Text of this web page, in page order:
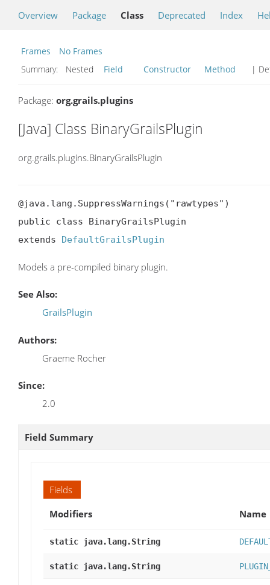
Overview Package Class Deprecated Index
Frames
No Frames
Summary:
Nested Field Constructor Method |
Package: org.grails.plugins
[Java] Class BinaryGrailsPlugin
org.grails.plugins.BinaryGrailsPlugin
@java.lang.SuppressWarnings("rawtypes")
public class BinaryGrailsPlugin
extends DefaultGrailsPlugin
Models a pre-compiled binary plugin.
See Also:
GrailsPlugin
Authors:
Graeme Rocher
Since:
2.0
Field Summary
Fields
Modifiers
Name
static java.lang.String
static java.lang.String